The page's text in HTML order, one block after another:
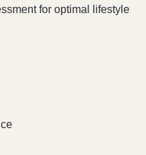
for optimal lifestyle